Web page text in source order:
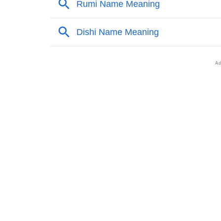
❯ Zahri’s Zodiac Sign And Birth Star As Per
Infographic: Know The Name Zahri's